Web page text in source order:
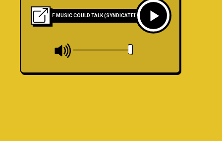
IF MUSIC COULD TALK (SYNDICATED)